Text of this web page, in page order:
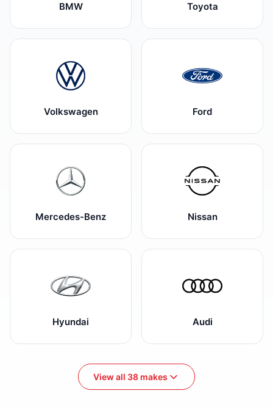
BMW Toyota
Volkswagen Ford
Mercedes-Benz Nissan
Hyundai Audi
View all 38 makes